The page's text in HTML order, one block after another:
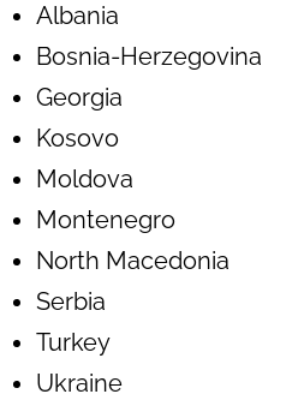
Albania
Bosnia-Herzegovina
Georgia
Kosovo
Moldova
Montenegro
North Macedonia
Serbia
Turkey
Ukraine